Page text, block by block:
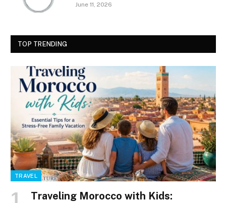
June 11, 2026
TOP TRENDING
TRAVEL
Traveling Morocco with Kids: